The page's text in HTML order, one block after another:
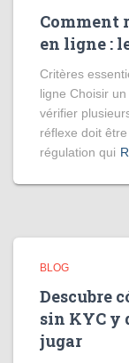
Comment
en ligne :
Critères
ligne Choisir
vérifier
réflexe doit
régulation qui
BLOG
Descubre
sin KYC y
jugar